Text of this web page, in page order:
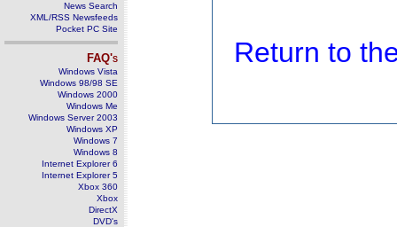
News Search
XML/RSS Newsfeeds
Pocket PC Site
FAQ's
Windows Vista
Windows 98/98 SE
Windows 2000
Windows Me
Windows Server 2003
Windows XP
Windows 7
Windows 8
Internet Explorer 6
Internet Explorer 5
Xbox 360
Xbox
DirectX
DVD's
Return to